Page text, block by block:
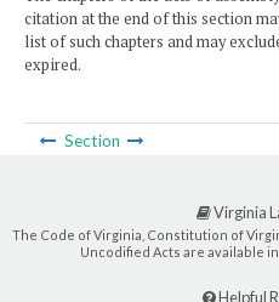
citation at the end of this section
list of such chapters and may
expired.
Section
Virginia
The Code of Virginia, Constitution of
Uncodified Acts are available
Helpful